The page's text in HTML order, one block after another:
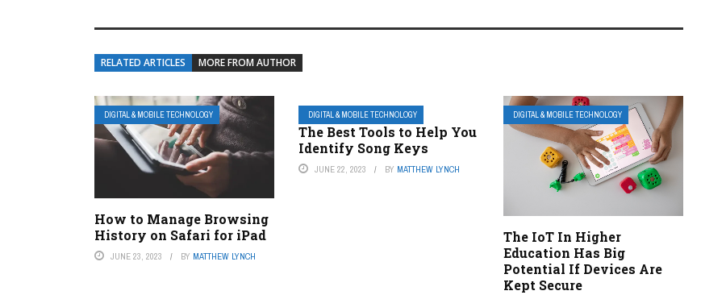
RELATED ARTICLES MORE FROM AUTHOR
DIGITAL & MOBILE TECHNOLOGY
How to Manage Browsing
History on Safari for iPad
JUNE 23, 2023 BY MATTHEW LYNCH
DIGITAL & MOBILE TECHNOLOGY
The Best Tools to Help You
Identify Song Keys
JUNE 22, 2023 BY MATTHEW LYNCH
DIGITAL & MOBILE TECHNOLOGY
The IoT In Higher
Education Has Big
Potential If Devices Are
Kept Secure